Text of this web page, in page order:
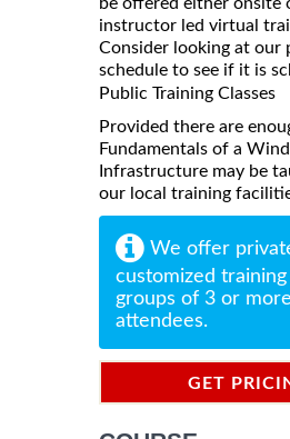
instructor led virtual
Consider looking at our
schedule to see if it is
Public Training Classes
Provided there are
Fundamentals of a
Infrastructure may be
our local training
We offer
customized
groups of 3 or more
attendees.
GET